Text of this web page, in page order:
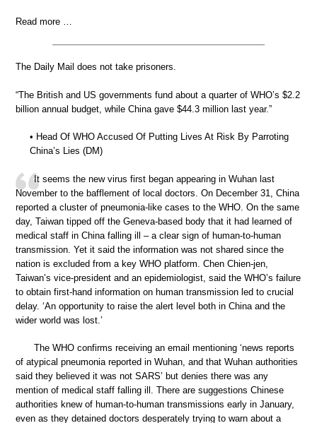
Read more …
The Daily Mail does not take prisoners.
“The British and US governments fund about a quarter of WHO’s $2.2
billion annual budget, while China gave $44.3 million last year.”
• Head Of WHO Accused Of Putting Lives At Risk By Parroting
China’s Lies (DM)
It seems the new virus first began appearing in Wuhan last
November to the bafflement of local doctors. On December 31, China
reported a cluster of pneumonia-like cases to the WHO. On the same
day, Taiwan tipped off the Geneva-based body that it had learned of
medical staff in China falling ill – a clear sign of human-to-human
transmission. Yet it said the information was not shared since the
nation is excluded from a key WHO platform. Chen Chien-jen,
Taiwan’s vice-president and an epidemiologist, said the WHO’s failure
to obtain first-hand information on human transmission led to crucial
delay. ‘An opportunity to raise the alert level both in China and the
wider world was lost.’
The WHO confirms receiving an email mentioning ‘news reports
of atypical pneumonia reported in Wuhan, and that Wuhan authorities
said they believed it was not SARS’ but denies there was any
mention of medical staff falling ill. There are suggestions Chinese
authorities knew of human-to-human transmissions early in January,
even as they detained doctors desperately trying to warn about a